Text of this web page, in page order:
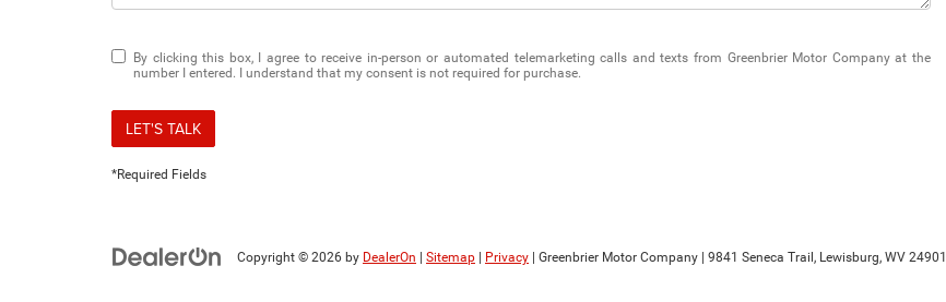
By clicking this box, I agree to receive in-person or automated telemarketing calls and texts from Greenbrier Motor Company at the
number I entered. I understand that my consent is not required for purchase.
LET'S TALK
*Required Fields
Copyright © 2026 by DealerOn | Sitemap | Privacy | Greenbrier Motor Company | 9841 Seneca Trail, Lewisburg, WV 24901